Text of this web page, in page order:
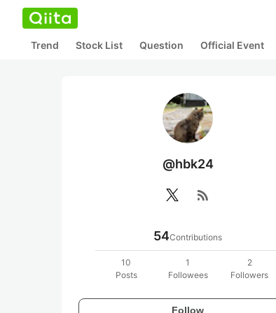
Trend Stock List Question Official Event
@hbk24
rss_feed
54Contributions
10
Posts
1
Followees
2
Followers
Follow